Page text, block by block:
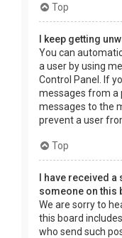
Top
I keep getting
You can
a user by using
Control Panel. If
messages from a
messages to the
prevent a user
Top
I have received
someone on this
We are sorry to
this board
who send such